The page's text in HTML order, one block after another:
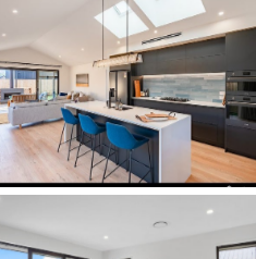
visit our
through
and